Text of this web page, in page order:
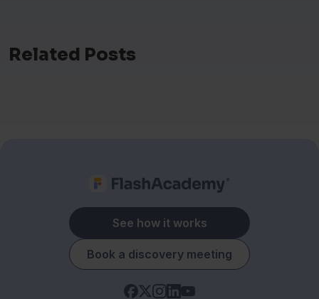
Related Posts
See how it works
Book a discovery meeting